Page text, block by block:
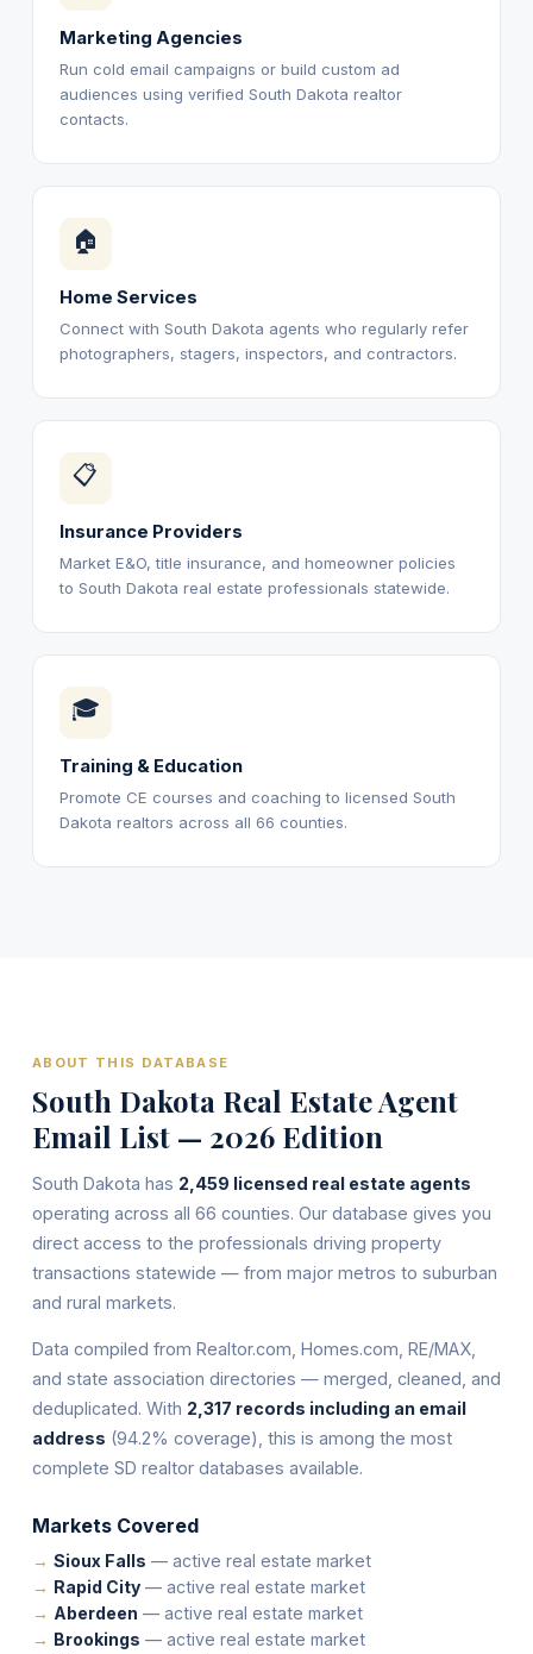
Marketing Agencies
Run cold email campaigns or build custom ad
audiences using verified South Dakota realtor
contacts.
🏠
Home Services
Connect with South Dakota agents who regularly refer
photographers, stagers, inspectors, and contractors.
📋
Insurance Providers
Market E&O, title insurance, and homeowner policies
to South Dakota real estate professionals statewide.
🎓
Training & Education
Promote CE courses and coaching to licensed South
Dakota realtors across all 66 counties.
ABOUT THIS DATABASE
South Dakota Real Estate Agent
Email List — 2026 Edition
South Dakota has 2,459 licensed real estate agents
operating across all 66 counties. Our database gives you
direct access to the professionals driving property
transactions statewide — from major metros to suburban
and rural markets.
Data compiled from Realtor.com, Homes.com, RE/MAX,
and state association directories — merged, cleaned, and
deduplicated. With 2,317 records including an email
address (94.2% coverage), this is among the most
complete SD realtor databases available.
Markets Covered
Sioux Falls — active real estate market
Rapid City— active real estate market
Aberdeen — active real estate market
Brookings — active real estate market